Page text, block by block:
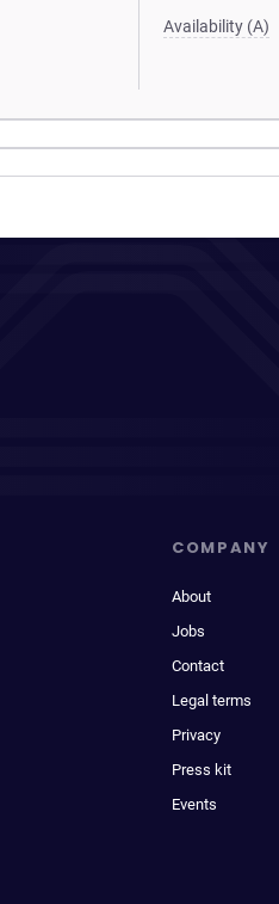
Availability (A)
COMPANY
About
Jobs
Contact
Legal terms
Privacy
Press kit
Events